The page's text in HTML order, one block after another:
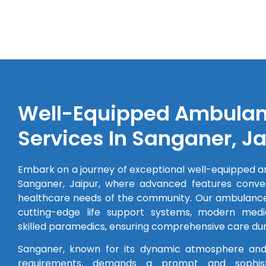
Well-Equipped
Services In Sanganer,
Embark on a journey of exceptional well-equipped
Sanganer, Jaipur, where advanced features
healthcare needs of the community. Our
cutting-edge life support systems, modern
skilled paramedics, ensuring comprehensive care
Sanganer, known for its dynamic atmosphere